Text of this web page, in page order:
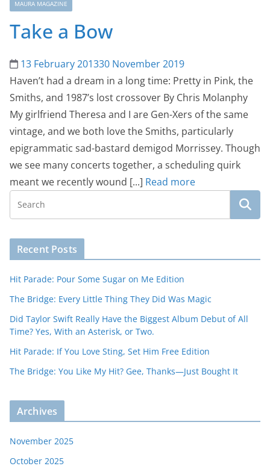
MAURA MAGAZINE
Take a Bow
13 February 201330 November 2019
Haven’t had a dream in a long time: Pretty in Pink, the
Smiths, and 1987’s lost crossover By Chris Molanphy
My girlfriend Theresa and I are Gen-Xers of the same
vintage, and we both love the Smiths, particularly
epigrammatic sad-bastard demigod Morrissey. Though
we see many concerts together, a scheduling quirk
meant we recently wound [...] Read more
Recent Posts
Hit Parade: Pour Some Sugar on Me Edition
The Bridge: Every Little Thing They Did Was Magic
Did Taylor Swift Really Have the Biggest Album Debut of All
Time? Yes, With an Asterisk, or Two.
Hit Parade: If You Love Sting, Set Him Free Edition
The Bridge: You Like My Hit? Gee, Thanks—Just Bought It
Archives
November 2025
October 2025